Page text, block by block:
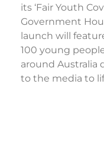
its ‘Fair Youth
Government
launch will
100 young
around Australia
to the media to